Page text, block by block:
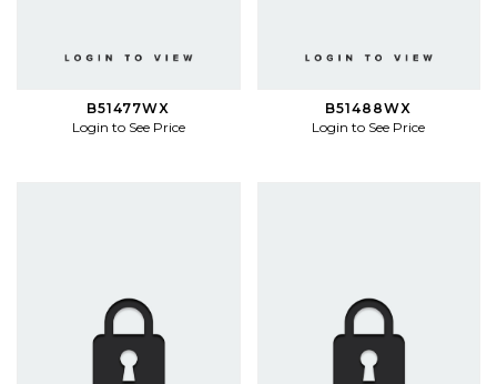
B51477WX
Login to See Price
B51488WX
Login to See Price